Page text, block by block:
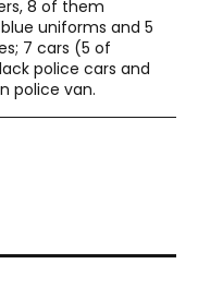
8 of them
uniforms and 5
7 cars (5 of
police cars and
police van.